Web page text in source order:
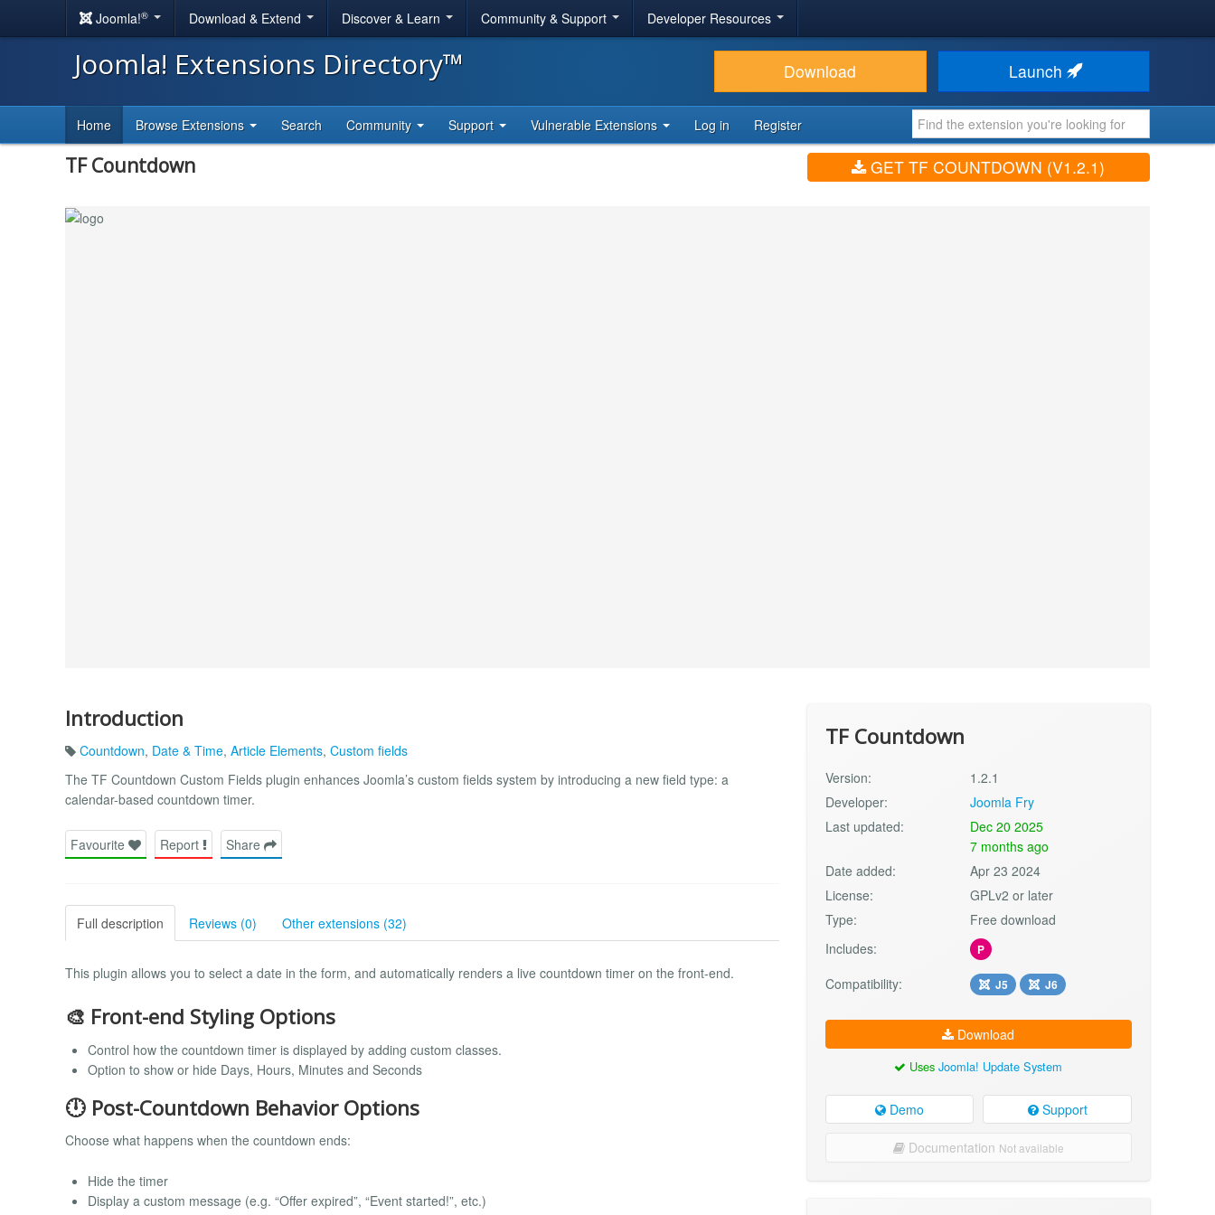
Joomla!® Download & Extend Discover & Learn Community & Support Developer Resources
Joomla! Extensions Directory™ Download Launch
Home Browse Extensions Search Community Support Vulnerable Extensions Log in Register
TF Countdown GET TF COUNTDOWN (V1.2.1)
Introduction
Countdown, Date & Time, Article Elements, Custom fields
The TF Countdown Custom Fields plugin enhances Joomla’s custom fields system by introducing a new field type: a
calendar-based countdown timer.
Favourite Report Share
Full description Reviews (0) Other extensions (32)
This plugin allows you to select a date in the form, and automatically renders a live countdown timer on the front-end.
🎨 Front-end Styling Options
Control how the countdown timer is displayed by adding custom classes.
Option to show or hide Days, Hours, Minutes and Seconds
🕛 Post-Countdown Behavior Options
Choose what happens when the countdown ends:
Hide the timer
Display a custom message (e.g. “Offer expired”, “Event started!”, etc.)
TF Countdown
Version:
1.2.1
Developer:
Joomla Fry
Last updated:
Dec 20 2025
7 months ago
Date added:
Apr 23 2024
License:
GPLv2 or later
Type:
Free download
Includes:
P
Compatibility: J5 J6
Download
UsesJoomla! Update System
Demo Support
Documentation Not available